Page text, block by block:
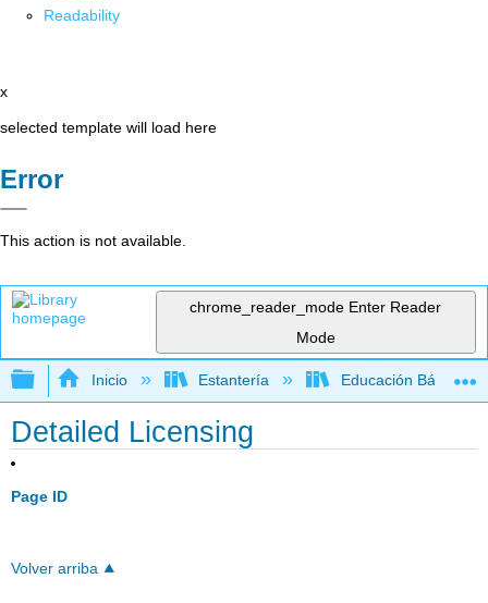
Readability
x
selected template will load here
Error
This action is not available.
chrome_reader_mode Enter Reader
Mode
Expandir/contraer jerarquía global
Inicio Estantería Educación Básica
Detailed Licensing
Page ID
Volver arriba